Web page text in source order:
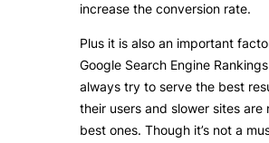
increase the conversion rate.
Plus it is also an important
Google Search Engine
always try to serve the best
their users and slower sites are
best ones. Though it’s not a